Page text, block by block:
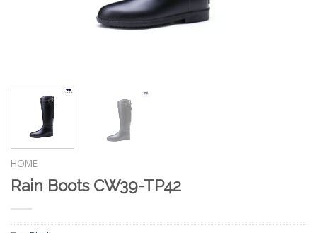
HOME
Rain Boots CW39-TP42